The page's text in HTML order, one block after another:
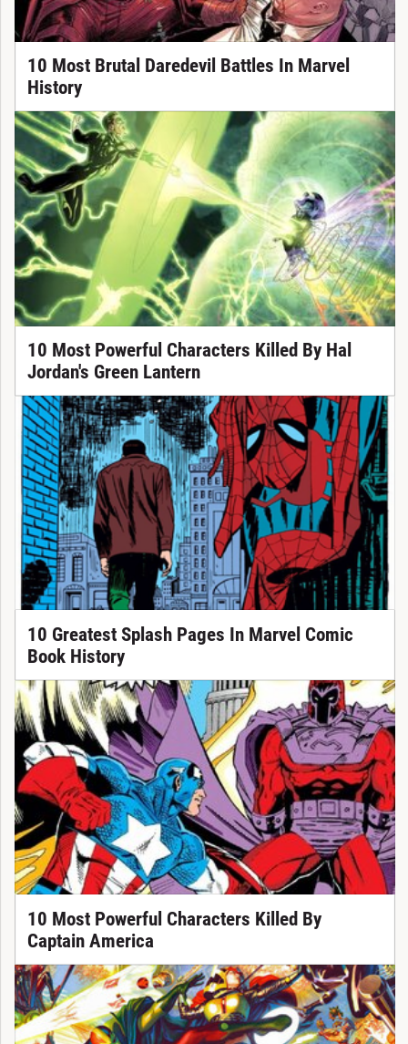
10 Most Brutal Daredevil Battles In Marvel
History
10 Most Powerful Characters Killed By Hal
Jordan's Green Lantern
10 Greatest Splash Pages In Marvel Comic
Book History
10 Most Powerful Characters Killed By
Captain America